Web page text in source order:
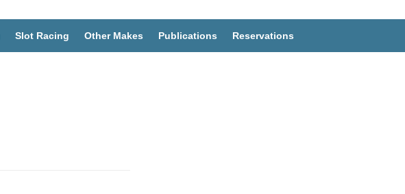
Slot Racing Other Makes Publications Reservations